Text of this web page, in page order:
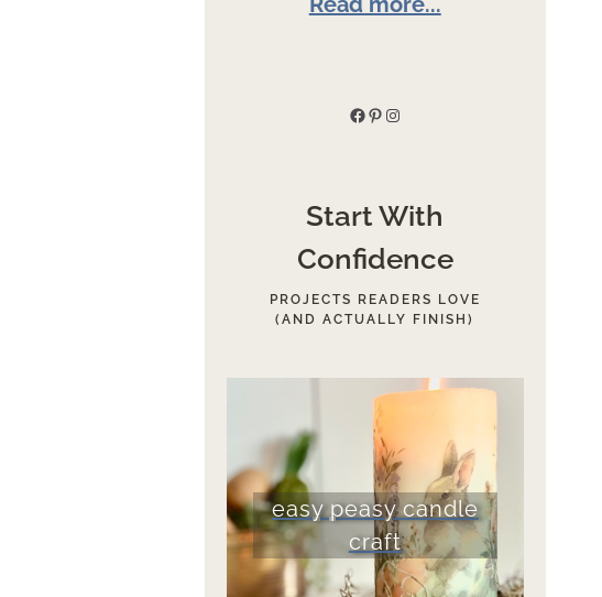
Facebook
Pinterest
Instagram
Start With
Confidence
PROJECTS READERS LOVE
(AND ACTUALLY FINISH)
easy peasy candle
craft